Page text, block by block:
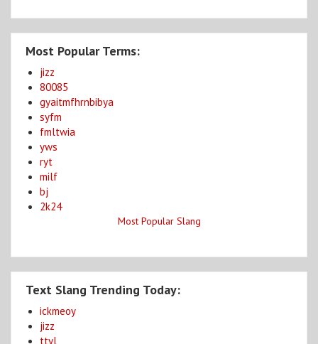
Most Popular Terms:
jizz
80085
gyaitmfhrnbibya
syfm
fmltwia
yws
ryt
milf
bj
2k24
Most Popular Slang
Text Slang Trending Today:
ickmeoy
jizz
ttyl